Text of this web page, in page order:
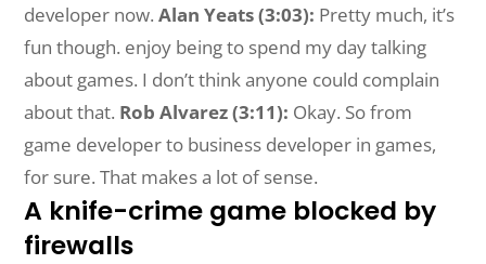
developer now.Alan Yeats (3:03): Pretty much, it’s
fun though. enjoy being to spend my day talking
about games. I don’t think anyone could complain
about that. Rob Alvarez (3:11): Okay. So from
game developer to business developer in games,
for sure. That makes a lot of sense.
A knife-crime game blocked by
firewalls